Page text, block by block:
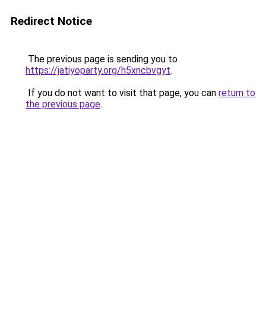
Redirect Notice
The previous page is sending you to
https://jatiyoparty.org/h5xncbvgyt.
If you do not want to visit that page, you can return to
the previous page.